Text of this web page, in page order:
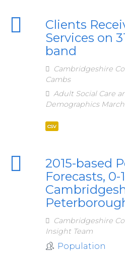
Clients
Services on
band
Cambridgeshire
Cambs
Adult Social Care
Demographics March
csv
2015-based
Forecasts, 0-
Cambridgeshire
Insight Team
Population